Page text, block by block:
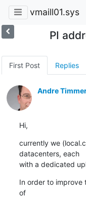
vmaill01.sys
PI
First Post Replies
Andre
Hi,
currently we
datacenters, each
with a dedicated
In order to improve
of